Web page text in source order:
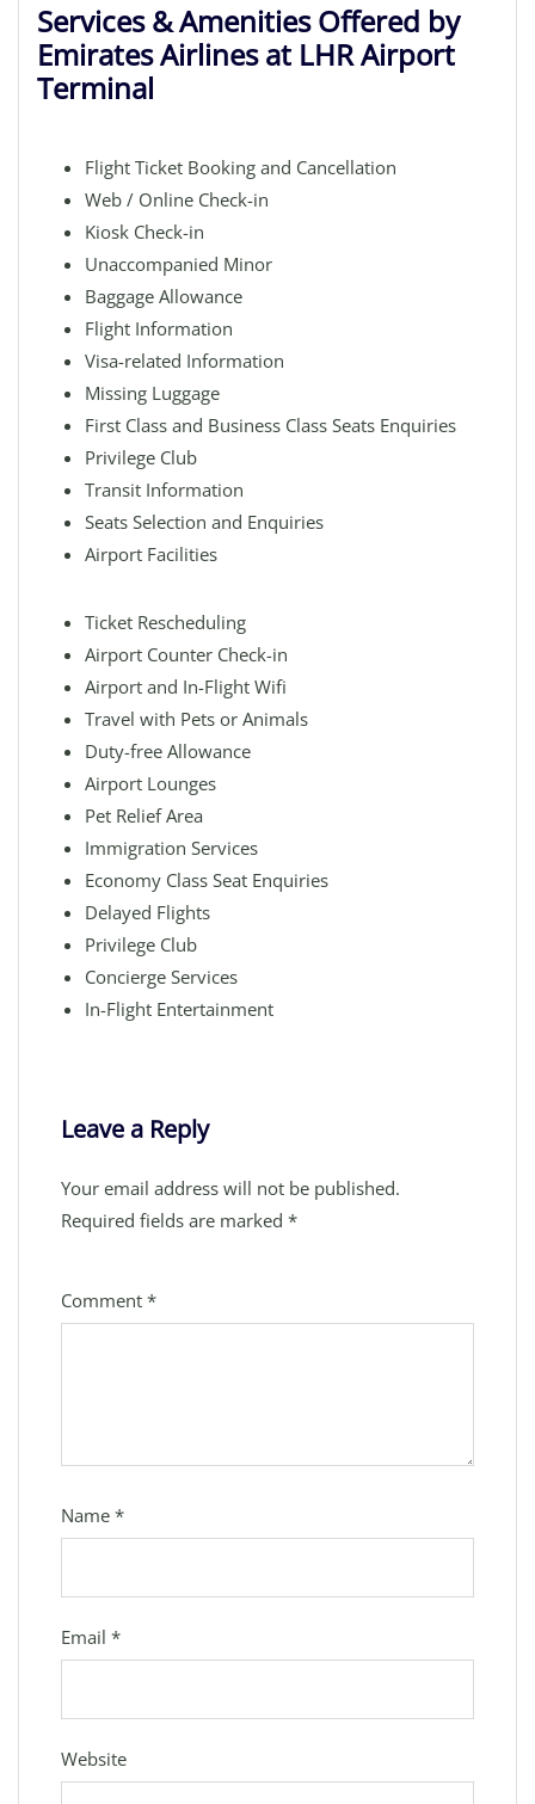
Services & Amenities Offered by
Emirates Airlines at LHR Airport
Terminal
Flight Ticket Booking and Cancellation
Web / Online Check-in
Kiosk Check-in
Unaccompanied Minor
Baggage Allowance
Flight Information
Visa-related Information
Missing Luggage
First Class and Business Class Seats Enquiries
Privilege Club
Transit Information
Seats Selection and Enquiries
Airport Facilities
Ticket Rescheduling
Airport Counter Check-in
Airport and In-Flight Wifi
Travel with Pets or Animals
Duty-free Allowance
Airport Lounges
Pet Relief Area
Immigration Services
Economy Class Seat Enquiries
Delayed Flights
Privilege Club
Concierge Services
In-Flight Entertainment
Leave a Reply
Your email address will not be published.
Required fields are marked *
Comment *
Name *
Email *
Website